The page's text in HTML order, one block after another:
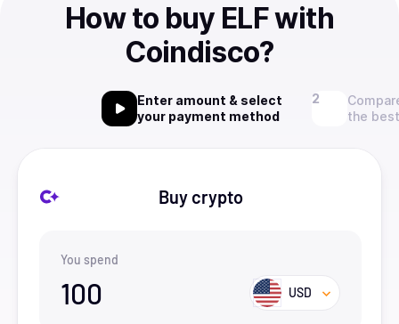
How to buy ELF with
Coindisco?
Enter amount & select
your payment method
the
Buy crypto
You spend
100 USD